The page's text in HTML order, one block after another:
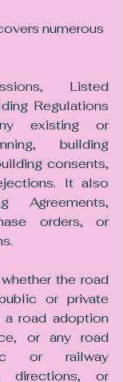
numerous
Listed
Regulations
existing or
building
consents,
It also
Agreements,
orders, or
the road
or private
a road adoption
or any road
or railway
directions, or